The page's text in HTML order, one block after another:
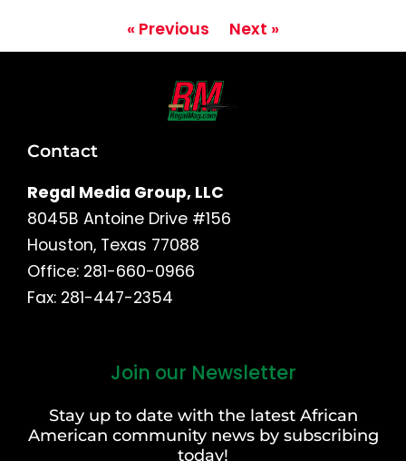
« Previous Next »
Contact
Regal Media Group, LLC
8045B Antoine Drive #156
Houston, Texas 77088
Office: 281-660-0966
Fax: 281-447-2354
Join our Newsletter
Stay up to date with the latest African
American community news by subscribing
today!
Last